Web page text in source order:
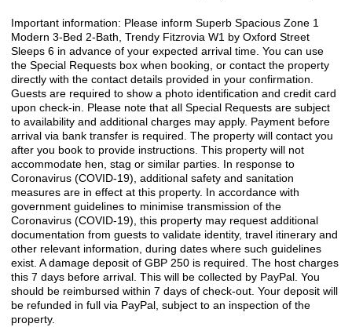
Important information: Please inform Superb Spacious Zone 1
Modern 3-Bed 2-Bath, Trendy Fitzrovia W1 by Oxford Street
Sleeps 6 in advance of your expected arrival time. You can use
the Special Requests box when booking, or contact the property
directly with the contact details provided in your confirmation.
Guests are required to show a photo identification and credit card
upon check-in. Please note that all Special Requests are subject
to availability and additional charges may apply. Payment before
arrival via bank transfer is required. The property will contact you
after you book to provide instructions. This property will not
accommodate hen, stag or similar parties. In response to
Coronavirus (COVID-19), additional safety and sanitation
measures are in effect at this property. In accordance with
government guidelines to minimise transmission of the
Coronavirus (COVID-19), this property may request additional
documentation from guests to validate identity, travel itinerary and
other relevant information, during dates where such guidelines
exist. A damage deposit of GBP 250 is required. The host charges
this 7 days before arrival. This will be collected by PayPal. You
should be reimbursed within 7 days of check-out. Your deposit will
be refunded in full via PayPal, subject to an inspection of the
property.